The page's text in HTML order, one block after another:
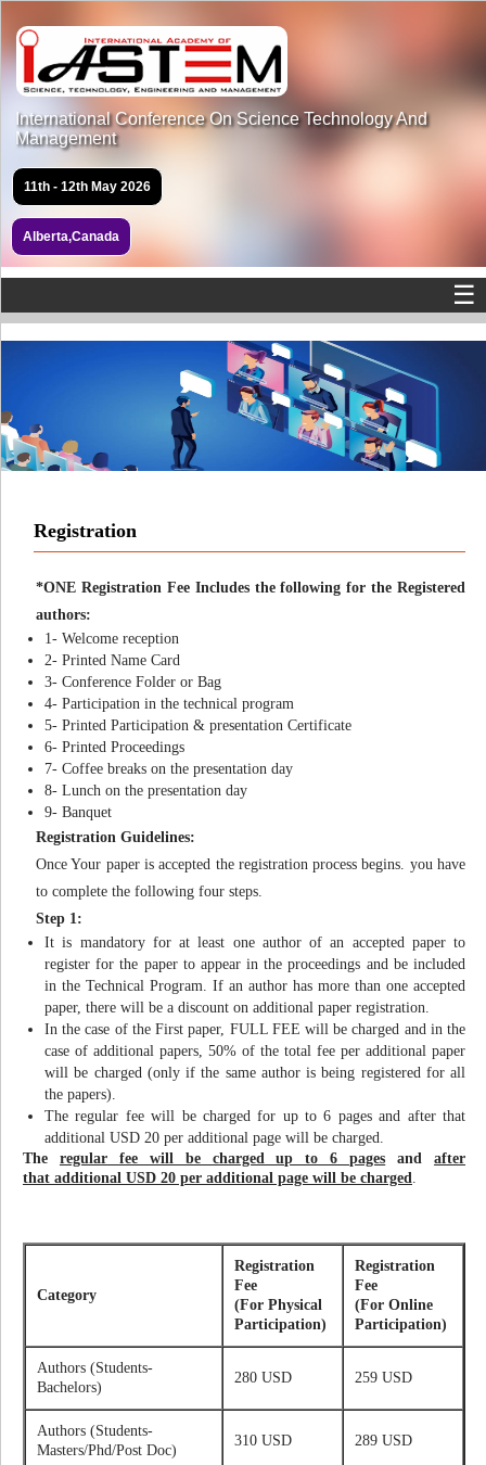
International Conference On Science Technology And
Management
11th - 12th May 2026
Alberta,Canada
☰
Registration
*ONE Registration Fee Includes the following for the Registered
authors:
1- Welcome reception
2- Printed Name Card
3- Conference Folder or Bag
4- Participation in the technical program
5- Printed Participation & presentation Certificate
6- Printed Proceedings
7- Coffee breaks on the presentation day
8- Lunch on the presentation day
9- Banquet
Registration Guidelines:
Once Your paper is accepted the registration process begins. you have
to complete the following four steps.
Step 1:
It is mandatory for at least one author of an accepted paper to
register for the paper to appear in the proceedings and be included
in the Technical Program. If an author has more than one accepted
paper, there will be a discount on additional paper registration.
In the case of the First paper, FULL FEE will be charged and in the
case of additional papers, 50% of the total fee per additional paper
will be charged (only if the same author is being registered for all
the papers).
The regular fee will be charged for up to 6 pages and after that
additional USD 20 per additional page will be charged.
The regular fee will be charged up to 6 pages andafter
that additional USD 20 per additional page will be charged.
Category
Registration
Fee
(For Physical
Participation)
Registration
Fee
(For Online
Participation)
Authors (Students-
Bachelors)
280 USD 259 USD
Authors (Students-
Masters/Phd/Post Doc)
310 USD 289 USD